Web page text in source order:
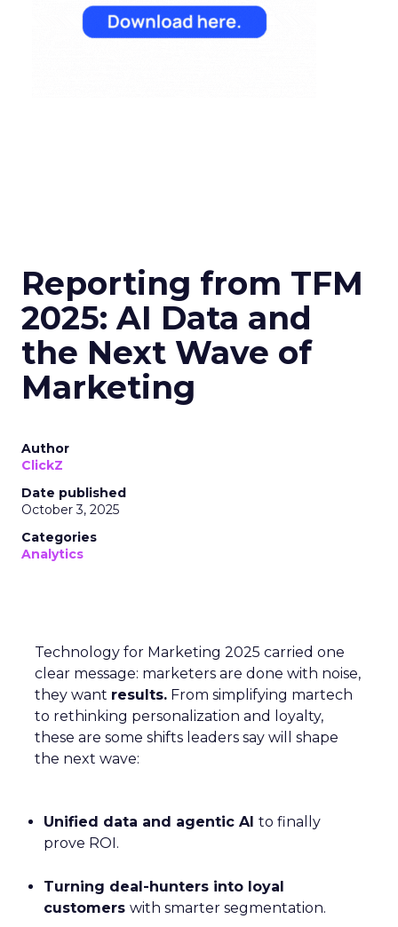
Reporting from TFM
2025: AI Data and
the Next Wave of
Marketing
Author
ClickZ
Date published
October 3, 2025
Categories
Analytics
Technology for Marketing 2025 carried one
clear message: marketers are done with noise,
they want results. From simplifying martech
to rethinking personalization and loyalty,
these are some shifts leaders say will shape
the next wave:
Unified data and agentic AI to finally
prove ROI.
Turning deal-hunters into loyal
customers with smarter segmentation.